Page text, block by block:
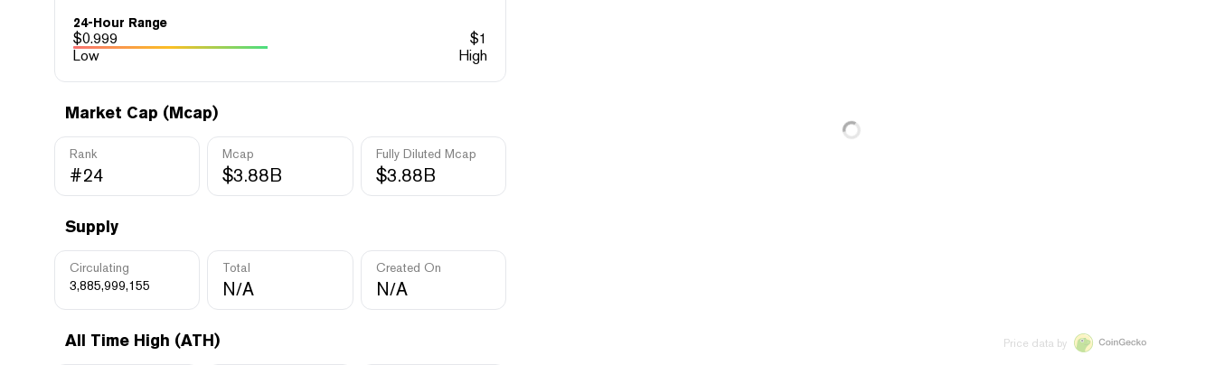
24-Hour Range
$0.999 $1
Low
High
Market Cap (Mcap)
Rank
#24
Mcap
$3.88B
Fully Diluted Mcap
$3.88B
Supply
Circulating
3,885,999,155
Total
N/A
Created On
N/A
All Time High (ATH) Price data by